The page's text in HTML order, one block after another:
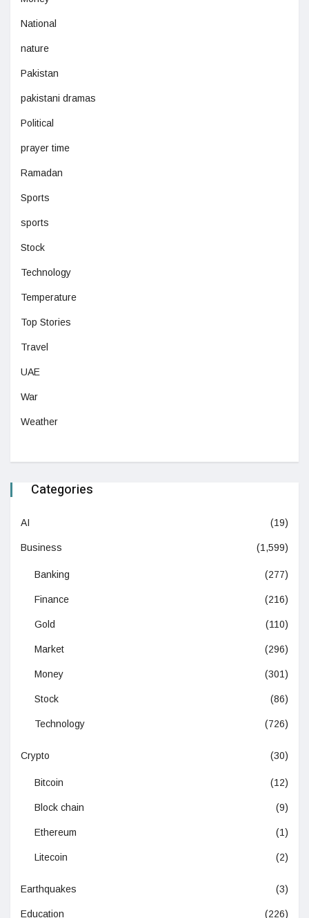
National
nature
Pakistan
pakistani dramas
Political
prayer time
Ramadan
Sports
sports
Stock
Technology
Temperature
Top Stories
Travel
UAE
War
Weather
Categories
AI (19)
Business (1,599)
Banking (277)
Finance (216)
Gold (110)
Market (296)
Money (301)
Stock (86)
Technology (726)
Crypto (30)
Bitcoin (12)
Block chain (9)
Ethereum (1)
Litecoin (2)
Earthquakes (3)
Education (226)